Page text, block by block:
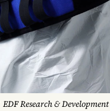
EDF Research & Development